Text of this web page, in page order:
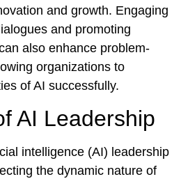
and growth. Engaging
and promoting
also enhance problem-
organizations to
of AI successfully.
AI Leadership
intelligence (AI) leadership
the dynamic nature of